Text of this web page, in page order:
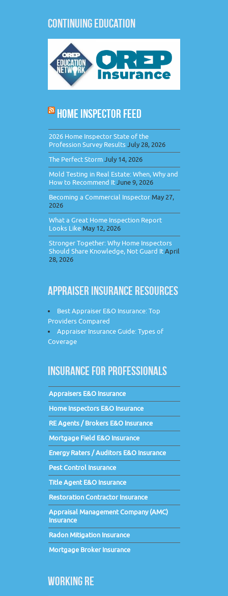
CONTINUING EDUCATION
HOME INSPECTOR FEED
2026 Home Inspector State of the
Profession Survey ResultsJuly 28, 2026
The Perfect StormJuly 14, 2026
Mold Testing in Real Estate: When, Why and
How to Recommend ItJune 9, 2026
Becoming a Commercial Inspector May 27,
2026
What a Great Home Inspection Report
Looks Like May 12, 2026
Stronger Together: Why Home Inspectors
Should Share Knowledge, Not Guard ItApril
28, 2026
APPRAISER INSURANCE RESOURCES
Best Appraiser E&O Insurance: Top
Providers Compared
Appraiser Insurance Guide: Types of
Coverage
INSURANCE FOR PROFESSIONALS
Appraisers E&O Insurance
Home Inspectors E&O Insurance
RE Agents / Brokers E&O Insurance
Mortgage Field E&O Insurance
Energy Raters / Auditors E&O Insurance
Pest Control Insurance
Title Agent E&O Insurance
Restoration Contractor Insurance
Appraisal Management Company (AMC)
Insurance
Radon Mitigation Insurance
Mortgage Broker Insurance
WORKING RE